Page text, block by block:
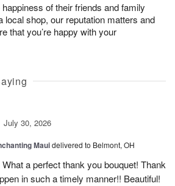
of their friends and family
local shop, our reputation matters and
that you’re happy with your
July 30, 2026
Mauidelivered to Belmont, OH
a perfect thank you bouquet! Thank
in such a timely manner!! Beautiful!